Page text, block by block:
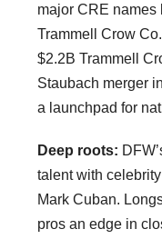
major CRE
Trammell Crow
$2.2B Trammell
Staubach merger
a launchpad for
Deep roots:
talent with
Mark Cuban.
pros an edge in